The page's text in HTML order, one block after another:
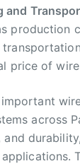
and
production
price of
across